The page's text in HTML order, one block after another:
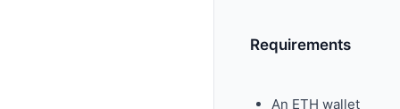
Requirements
An ETH wallet